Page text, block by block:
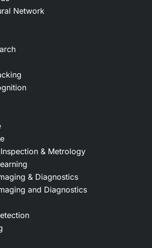
Network
& Metrology
& Diagnostics
and Diagnostics